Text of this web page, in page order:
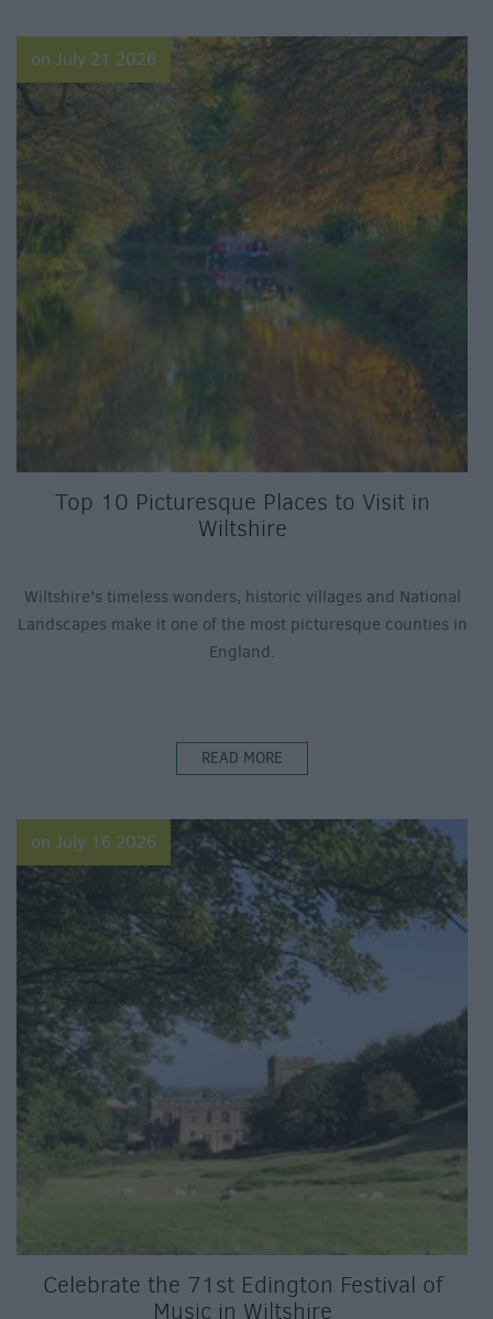
on July 21 2026
Top 10 Picturesque Places to Visit in
Wiltshire
Wiltshire’s timeless wonders, historic villages and National
Landscapes make it one of the most picturesque counties in
England.
READ MORE
on July 16 2026
Celebrate the 71st Edington Festival of
Music in Wiltshire